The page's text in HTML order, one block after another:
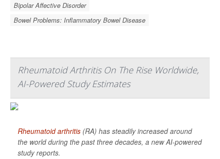
Bipolar Affective Disorder
Bowel Problems: Inflammatory Bowel Disease
Rheumatoid Arthritis On The Rise Worldwide,
AI-Powered Study Estimates
Rheumatoid arthritis (RA) has steadily increased around
the world during the past three decades, a new AI-powered
study reports.